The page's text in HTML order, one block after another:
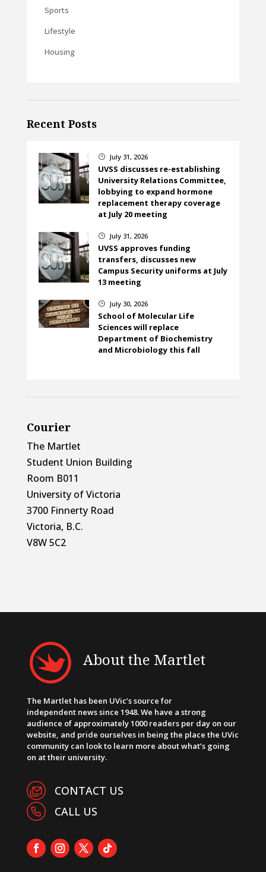
Sports
Lifestyle
Housing
Recent Posts
} July 31, 2026
UVSS discusses re-establishing
University Relations Committee,
lobbying to expand hormone
replacement therapy coverage
at July 20 meeting
} July 31, 2026
UVSS approves funding
transfers, discusses new
Campus Security uniforms at July
13 meeting
} July 30, 2026
School of Molecular Life
Sciences will replace
Department of Biochemistry
and Microbiology this fall
Courier
The Martlet
Student Union Building
Room B011
University of Victoria
3700 Finnerty Road
Victoria, B.C.
V8W 5C2
About the Martlet
The Martlet has been UVic’s source for
independent news since 1948. We have a strong
audience of approximately 1000 readers per day on our
website, and pride ourselves in being the place the UVic
community can look to learn more about what’s going
on at their university.
CONTACT US
CALL US